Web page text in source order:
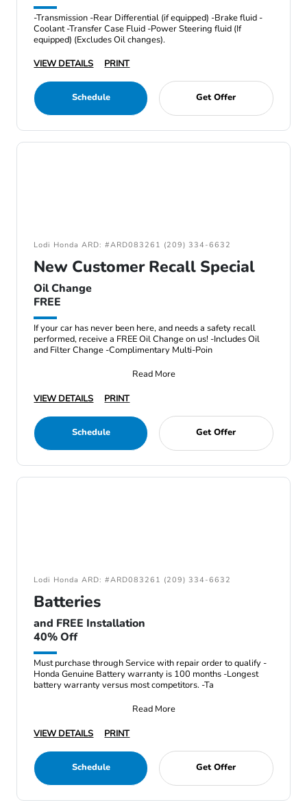
-Transmission -Rear Differential (if equipped) -Brake fluid -
Coolant -Transfer Case Fluid -Power Steering fluid (If
equipped) (Excludes Oil changes).
VIEW DETAILS
PRINT
Schedule Get Offer
Lodi Honda ARD: #ARD083261 (209) 334-6632
New Customer Recall Special
Oil Change
FREE
If your car has never been here, and needs a safety recall
performed, receive a FREE Oil Change on us! -Includes Oil
and Filter Change -Complimentary Multi-Poin
Read More
VIEW DETAILS
PRINT
Schedule Get Offer
Lodi Honda ARD: #ARD083261 (209) 334-6632
Batteries
and FREE Installation
40% Off
Must purchase through Service with repair order to qualify -
Honda Genuine Battery warranty is 100 months -Longest
battery warranty versus most competitors. -Ta
Read More
VIEW DETAILS
PRINT
Schedule Get Offer